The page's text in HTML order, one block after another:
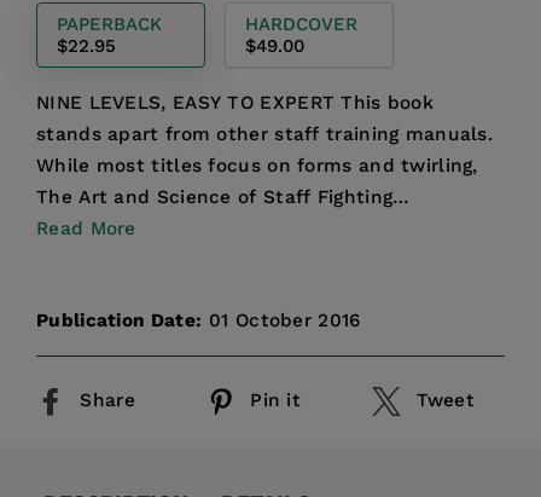
PAPERBACK
$22.95
HARDCOVER
$49.00
NINE LEVELS, EASY TO EXPERT This book
stands apart from other staff training manuals.
While most titles focus on forms and twirling,
The Art and Science of Staff Fighting
emphasizes the dynamics of...
Read More
Publication Date: 01 October 2016
Share Pin it Tweet